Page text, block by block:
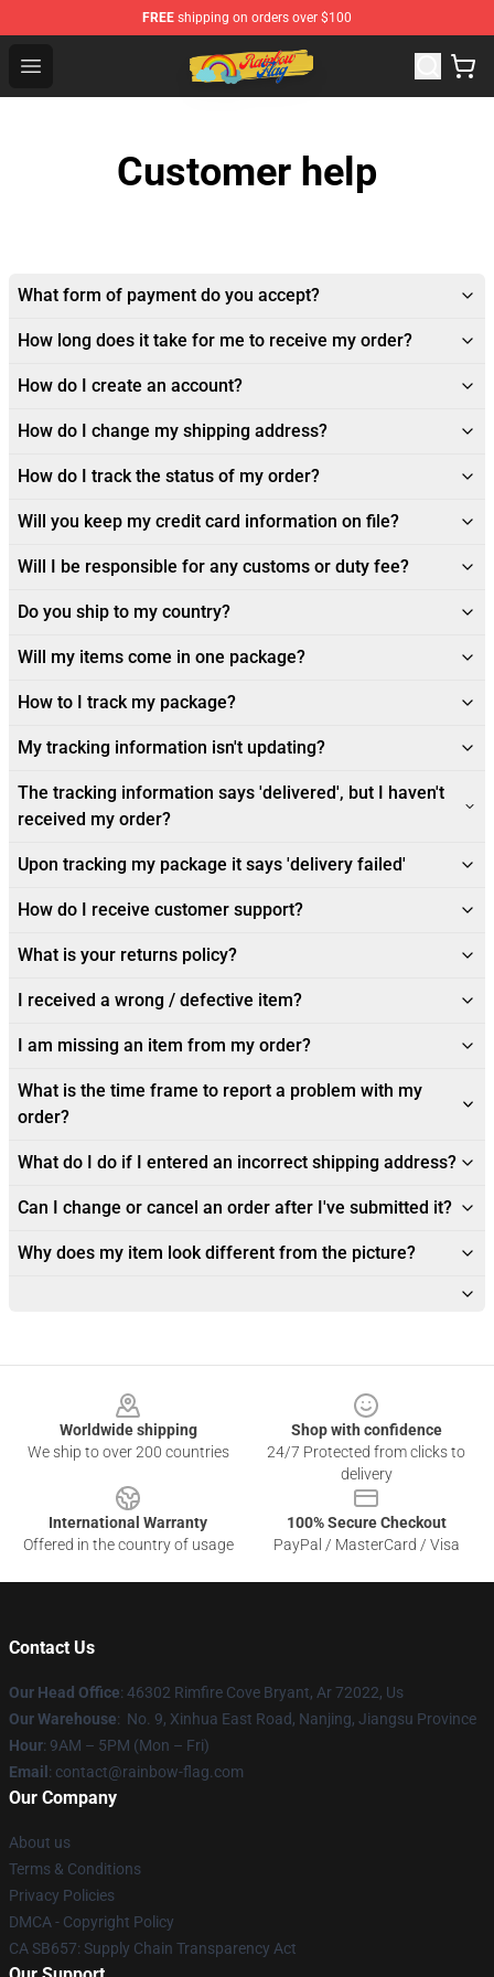
FREE shipping on orders over $100
Open menu
Rainbow Flag Merch - Official Rainbow Pride Flag Store
Customer help
What form of payment do you accept?
How long does it take for me to receive my order?
How do I create an account?
How do I change my shipping address?
How do I track the status of my order?
Will you keep my credit card information on file?
Will I be responsible for any customs or duty fee?
Do you ship to my country?
Will my items come in one package?
How to I track my package?
My tracking information isn't updating?
The tracking information says 'delivered', but I haven't
received my order?
Upon tracking my package it says 'delivery failed'
How do I receive customer support?
What is your returns policy?
I received a wrong / defective item?
I am missing an item from my order?
What is the time frame to report a problem with my
order?
What do I do if I entered an incorrect shipping address?
Can I change or cancel an order after I've submitted it?
Why does my item look different from the picture?
Worldwide shipping
We ship to over 200 countries
Shop with confidence
24/7 Protected from clicks to
delivery
International Warranty
Offered in the country of usage
100% Secure Checkout
PayPal / MasterCard / Visa
Contact Us
Our Head Office: 46302 Rimfire Cove Bryant, Ar 72022, Us
Our Warehouse: No. 9, Xinhua East Road, Nanjing, Jiangsu Province
Hour: 9AM – 5PM (Mon – Fri)
Email : contact@rainbow-flag.com
Our Company
About us
Terms & Conditions
Privacy Policies
DMCA - Copyright Policy
CA SB657: Supply Chain Transparency Act